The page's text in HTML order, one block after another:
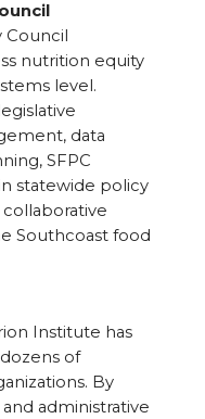
Council
nutrition equity
level.
data
SFPC
statewide policy
Southcoast food
Institute has
of
By
administrative